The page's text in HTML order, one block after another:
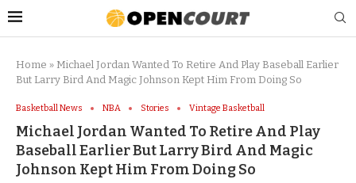
Home » Michael Jordan Wanted To Retire And Play Baseball Earlier
But Larry Bird And Magic Johnson Kept Him From Doing So
Basketball News NBA Stories Vintage Basketball
Michael Jordan Wanted To Retire And Play
Baseball Earlier But Larry Bird And Magic
Johnson Kept Him From Doing So